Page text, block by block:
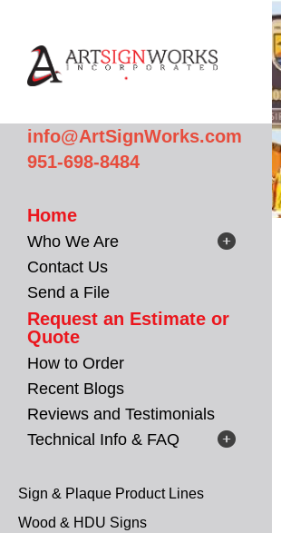
info@ArtSignWorks.com
951-698-8484
Home
Who We Are
Contact Us
Send a File
Request an Estimate or
Quote
How to Order
Recent Blogs
Reviews and Testimonials
Technical Info & FAQ
Sign & Plaque Product Lines
Wood & HDU Signs